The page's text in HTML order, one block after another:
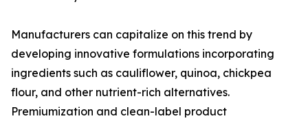
Manufacturers can capitalize on this trend by
developing innovative formulations incorporating
ingredients such as cauliflower, quinoa, chickpea
flour, and other nutrient-rich alternatives.
Premiumization and clean-label product